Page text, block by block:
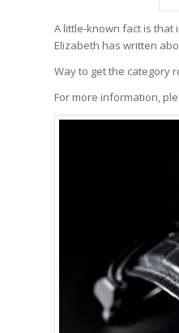
A little-known fact is
Elizabeth has written
Way to get the category
For more information,